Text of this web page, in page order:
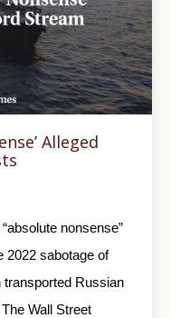
Alleged
nonsense”
2022 sabotage of
Russian
Wall Street